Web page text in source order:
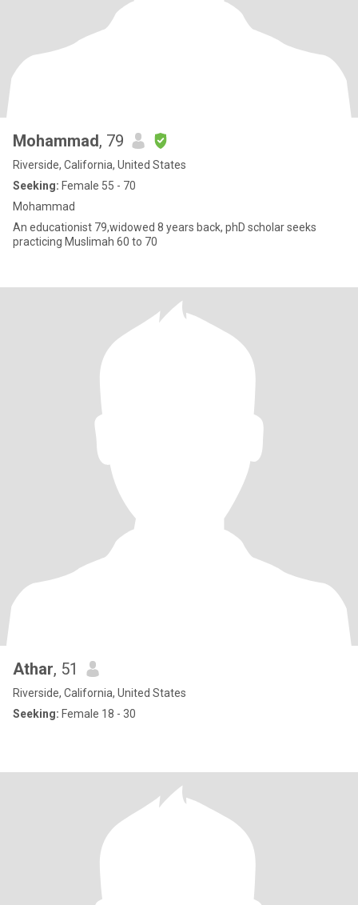
Mohammad, 79
Riverside, California, United States
Seeking: Female 55 - 70
Mohammad
An educationist 79,widowed 8 years back, phD scholar seeks
practicing Muslimah 60 to 70
Athar, 51
Riverside, California, United States
Seeking: Female 18 - 30